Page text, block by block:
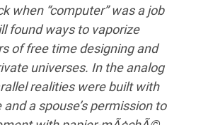
when “computer” was a job
found ways to vaporize
of free time designing and
universes. In the analog
realities were built with
a spouse’s permission to